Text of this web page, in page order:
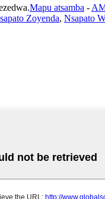
Mapu atsamba -
Zoyenda, Nsapato